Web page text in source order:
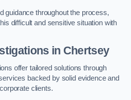
guidance throughout the process,
difficult and sensitive situation with
in Chertsey
offer tailored solutions through
backed by solid evidence and
clients.